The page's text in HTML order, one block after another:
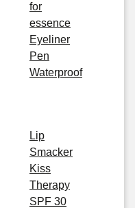
for
essence
Eyeliner
Pen
Waterproof
Lip
Smacker
Kiss
Therapy
SPF 30